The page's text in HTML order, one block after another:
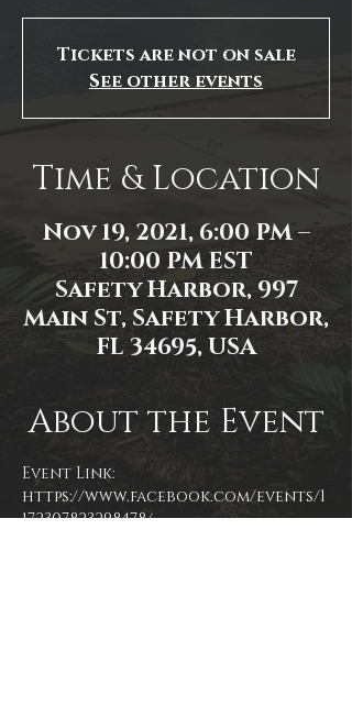
Tickets are not on sale
See other events
Time & Location
Nov 19, 2021, 6:00 PM –
10:00 PM EST
Safety Harbor, 997
Main St, Safety Harbor,
FL 34695, USA
About the Event
Event Link:
https://www.facebook.com/events/1
172307823298478/